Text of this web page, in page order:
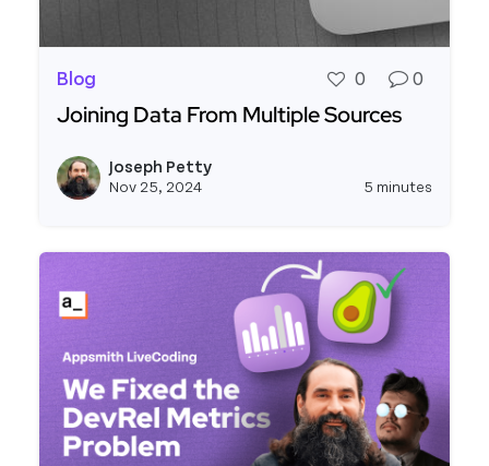
Blog 0 0
Joining Data From Multiple Sources
Joseph Petty
Nov 25, 2024 5 minutes